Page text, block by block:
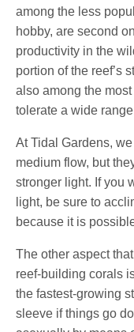
among the less
hobby, are second
productivity in the
portion of the reef’s
also among the
tolerate a wide
At Tidal Gardens,
medium flow, but
stronger light. If you
light, be sure to
because it is
The other aspect
reef-building corals
the fastest-growing
sleeve if things go